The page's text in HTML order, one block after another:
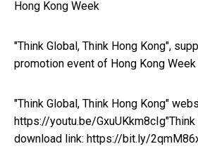
Hong Kong Week
"Think Global, Think Hong Kong",
promotion event of Hong Kong
"Think Global, Think Hong Kong"
https://youtu.be/GxuUKkm8cIg
download link: https://bit.ly/